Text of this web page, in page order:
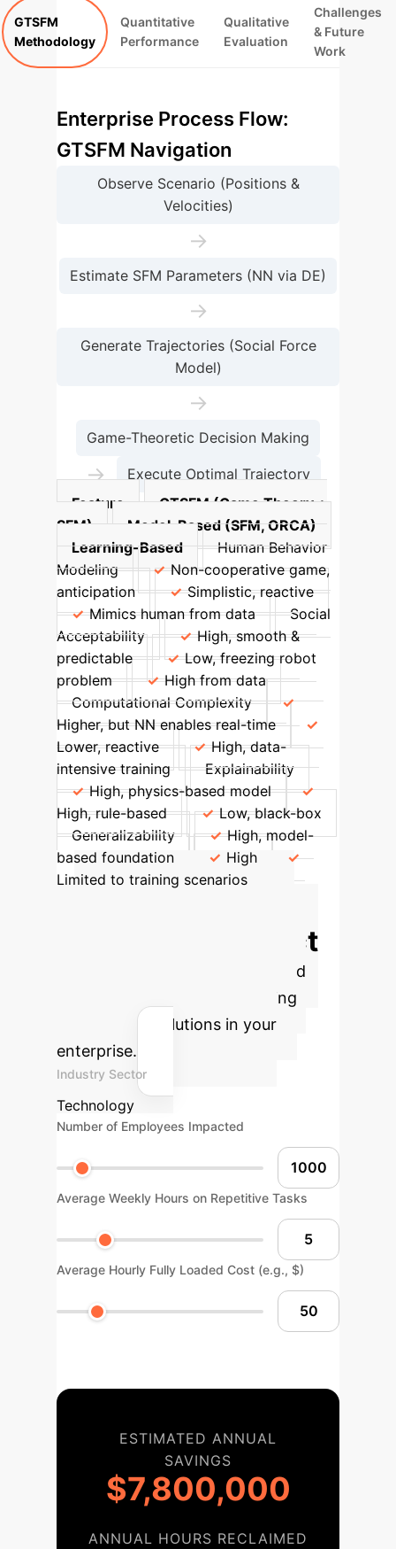
GTSFM
Methodology
Quantitative
Performance
Qualitative
Evaluation
Challenges
& Future
Work
Enterprise Process Flow:
GTSFM Navigation
Observe Scenario (Positions &
Velocities)
→
Estimate SFM Parameters (NN via DE)
→
Generate Trajectories (Social Force
Model)
→
Game-Theoretic Decision Making
→
Execute Optimal Trajectory
Feature
GTSFM (Game Theory +
SFM)
Model-Based (SFM, ORCA)
Learning-Based
Human Behavior
Modeling
Non-cooperative game,
anticipation
Simplistic, reactive
Mimics human from data
Social
Acceptability
High, smooth &
predictable
Low, freezing robot
problem
High from data
Computational Complexity
Higher, but NN enables real-time
Lower, reactive
High, data-
intensive training
Explainability
High, physics-based model
High, rule-based
Low, black-box
Generalizability
High, model-
based foundation
High
Limited to training scenarios
Potential AI Impact
Estimate the efficiency gains and
cost savings from implementing
advanced AI solutions in your
enterprise.
Industry Sector
Technology
Number of Employees Impacted
Average Weekly Hours on Repetitive Tasks
Average Hourly Fully Loaded Cost (e.g., $)
ESTIMATED ANNUAL
SAVINGS
$7,800,000
ANNUAL HOURS RECLAIMED